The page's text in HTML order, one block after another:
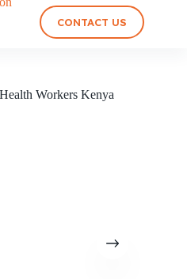
CONTACT US